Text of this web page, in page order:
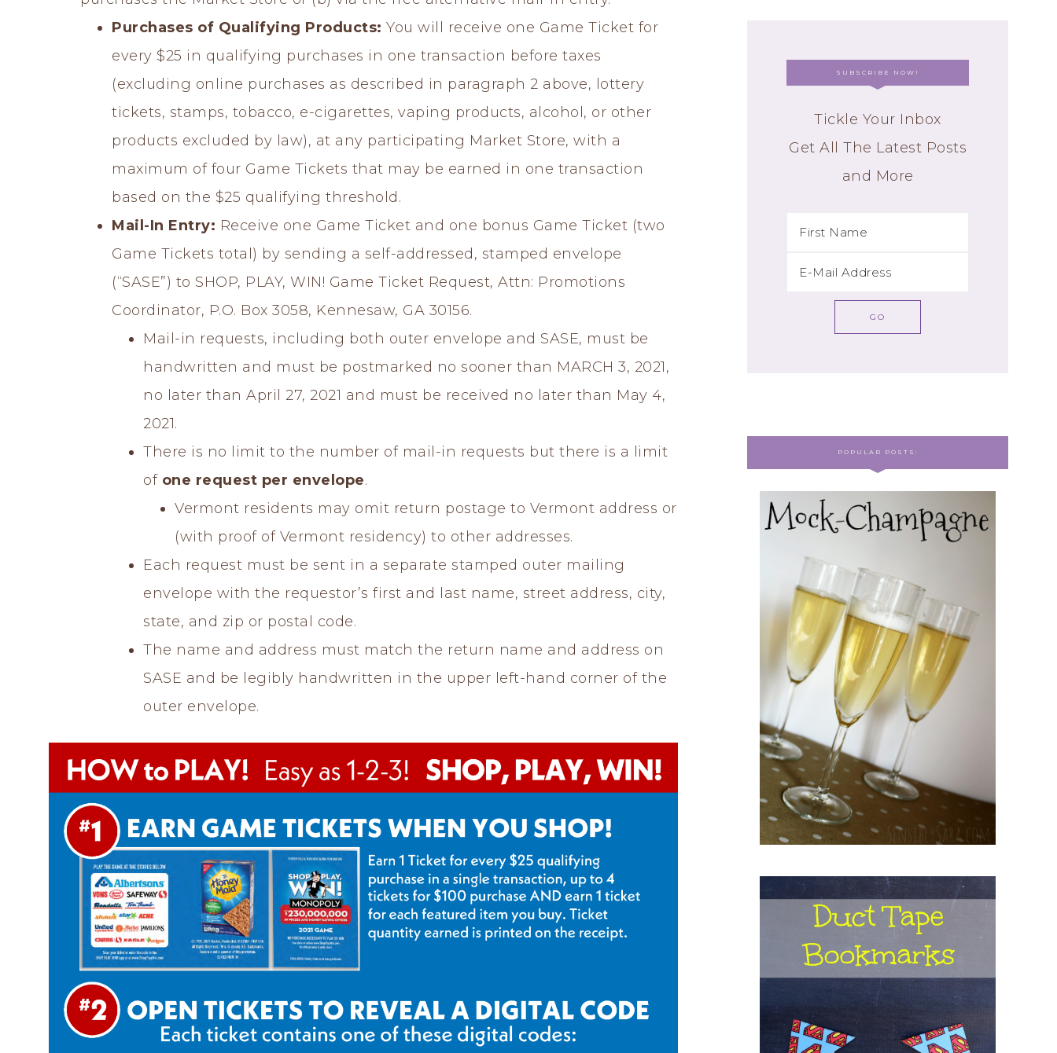
Purchases of Qualifying Products: You will receive one Game Ticket for
every $25 in qualifying purchases in one transaction before taxes
(excluding online purchases as described in paragraph 2 above, lottery
tickets, stamps, tobacco, e-cigarettes, vaping products, alcohol, or other
products excluded by law), at any participating Market Store, with a
maximum of four Game Tickets that may be earned in one transaction
based on the $25 qualifying threshold.
Mail-In Entry: Receive one Game Ticket and one bonus Game Ticket (two
Game Tickets total) by sending a self-addressed, stamped envelope
(“SASE”) to SHOP, PLAY, WIN! Game Ticket Request, Attn: Promotions
Coordinator, P.O. Box 3058, Kennesaw, GA 30156.
Mail-in requests, including both outer envelope and SASE, must be
handwritten and must be postmarked no sooner than MARCH 3, 2021,
no later than April 27, 2021 and must be received no later than May 4,
2021.
There is no limit to the number of mail-in requests but there is a limit
of one request per envelope.
Vermont residents may omit return postage to Vermont address or
(with proof of Vermont residency) to other addresses.
Each request must be sent in a separate stamped outer mailing
envelope with the requestor’s first and last name, street address, city,
state, and zip or postal code.
The name and address must match the return name and address on
SASE and be legibly handwritten in the upper left-hand corner of the
outer envelope.
SUBSCRIBE NOW!
Tickle Your Inbox
Get All The Latest Posts
and More
POPULAR POSTS: